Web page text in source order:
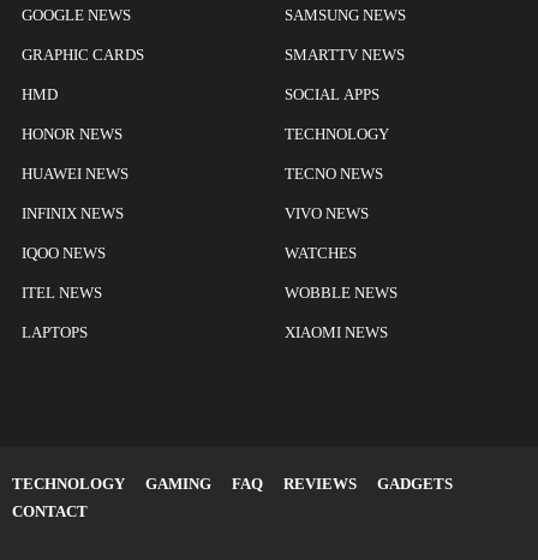
GOOGLE NEWS
GRAPHIC CARDS
HMD
HONOR NEWS
HUAWEI NEWS
INFINIX NEWS
IQOO NEWS
ITEL NEWS
LAPTOPS
SAMSUNG NEWS
SMARTTV NEWS
SOCIAL APPS
TECHNOLOGY
TECNO NEWS
VIVO NEWS
WATCHES
WOBBLE NEWS
XIAOMI NEWS
TECHNOLOGY GAMING FAQ REVIEWS
GADGETS
CONTACT